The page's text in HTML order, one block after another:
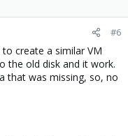
#6
create a similar VM
the old disk and it work.
that was missing, so, no